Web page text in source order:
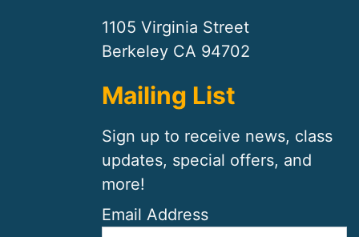
1105 Virginia Street
Berkeley CA 94702
Mailing List
Sign up to receive news, class
updates, special offers, and
more!
Email Address